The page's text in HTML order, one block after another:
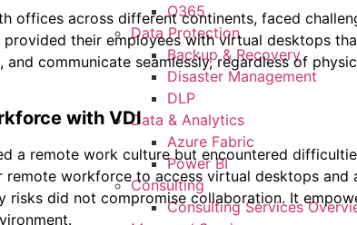
O365
Data Protection
Backup & Recovery
Disaster Management
DLP
Data & Analytics
Azure Fabric
Power BI
Consulting
Consulting Services
offices across different continents, faced
provided their employees with virtual desktops
communicate seamlessly, regardless of
with VDI
a remote work culture but encountered
workforce to access virtual desktops
risks did not compromise collaboration. It